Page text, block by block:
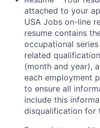
attached to your
USA Jobs on-line
resume contains
occupational
related
(month and year),
each employment
to ensure all
include this
disqualification for